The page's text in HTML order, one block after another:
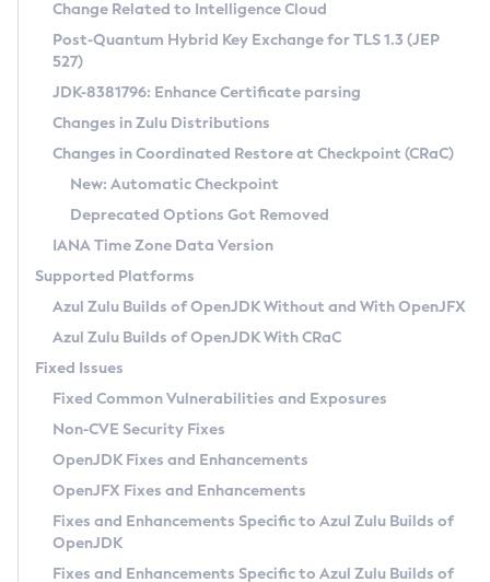
Supported (Zulu SA) on Linux
DEB
RPM
APK
Docker
Chainguard Docker
Free Distribution (Zulu CA) on Linux
DEB
RPM
APK
TAR.GZ
Docker
Paketo Buildpacks
Installing on Windows
Installing on macOS
Using SDKMAN! on Linux and macOS
Using Azul Metadata API
Updating Azul Zulu
Uninstalling Azul Zulu
Windows
macOS
Linux
Other Distributions
Managing Multiple Azul Zulu Versions
Windows
macOS
Linux
CVE and Version Search
CVE Search Tool
CVE History Tool
Version Search Tool
Commercial Compatibility Kit
IcedTea-Web
About IcedTea-Web
Release Notes
Download and Installation
How to Use IcedTea-Web
How to Use Deployment Ruleset
Configuration Options
Detailed Info
Versioning and Naming Conventions
Configuring Security Providers
Migrating Discovery to Metadata API
Timezone Updater
Incubator and Preview Features
Using Java Flight Recorder
FIPS integration in Zulu
Coordinated Restore at Checkpoint
(CRaC)
GC Log Analyzer
Azul Mission Control
Legal Notice
Privacy Policy
Legal
Change Related to Intelligence Cloud
Post-Quantum Hybrid Key Exchange for TLS 1.3 (JEP
527)
JDK-8381796: Enhance Certificate parsing
Changes in Zulu Distributions
Changes in Coordinated Restore at Checkpoint (CRaC)
New: Automatic Checkpoint
Deprecated Options Got Removed
IANA Time Zone Data Version
Supported Platforms
Azul Zulu Builds of OpenJDK Without and With OpenJFX
Azul Zulu Builds of OpenJDK With CRaC
Fixed Issues
Fixed Common Vulnerabilities and Exposures
Non-CVE Security Fixes
OpenJDK Fixes and Enhancements
OpenJFX Fixes and Enhancements
Fixes and Enhancements Specific to Azul Zulu Builds of
OpenJDK
Fixes and Enhancements Specific to Azul Zulu Builds of